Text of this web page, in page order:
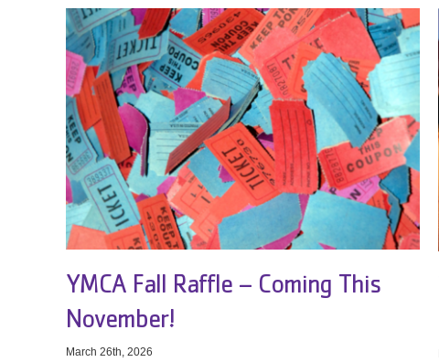
YMCA Fall Raffle – Coming This
November!
March 26th, 2026